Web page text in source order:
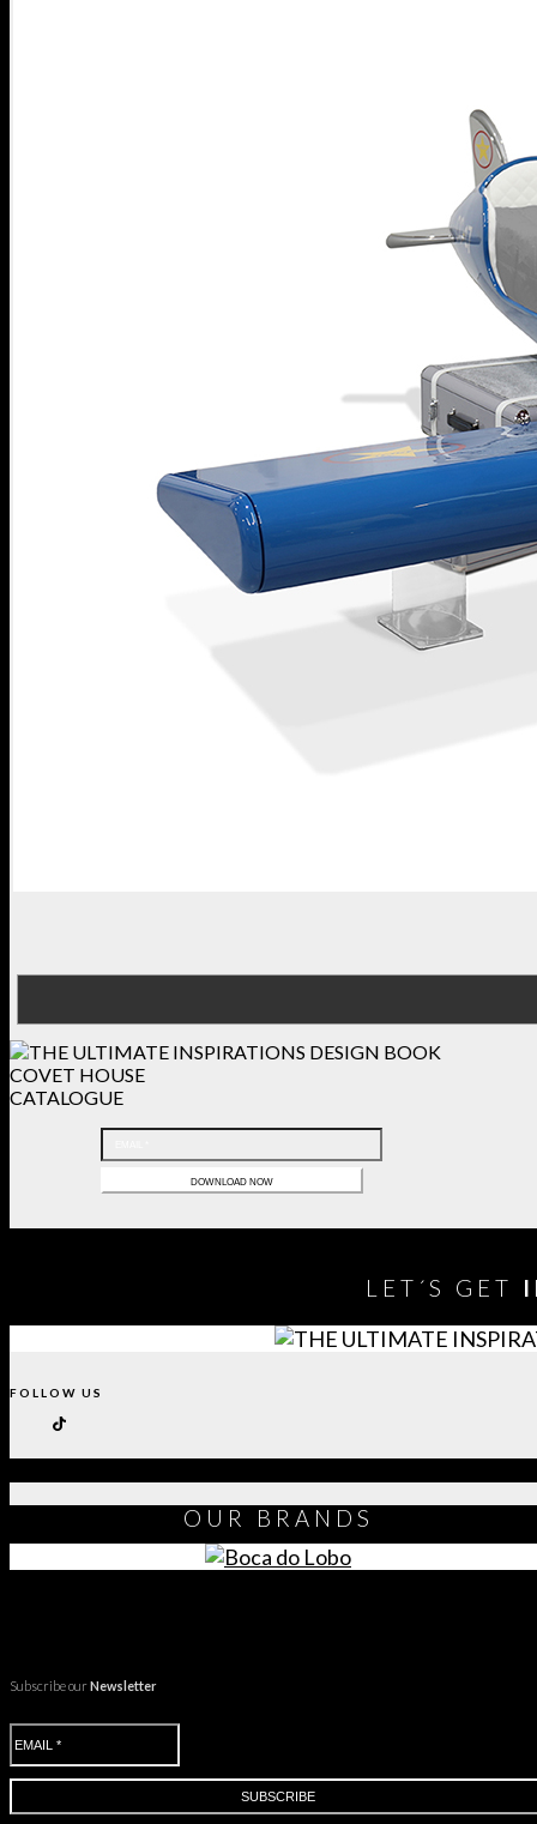
COVET HOUSE
CATALOGUE
LET´S GET
FOLLOW US
OUR BRANDS
Subscribe ourNewsletter